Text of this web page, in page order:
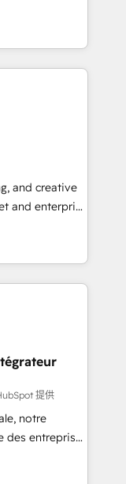
across
of industries,
been
moving!
team ★
★ AI-
★
your data,
drive adoption
built
➤ Migration:
full data
and
Layer
Buying
stale portal?
and creative
and enterprise
turn
in 2024,
ecosystem,
delivering
the UK, USA,
and
all seven
提供
notre
entreprises
clients,
des revenus